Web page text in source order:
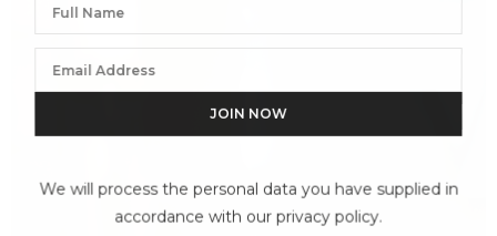
We will process the personal data you have supplied in
accordance with our privacy policy.